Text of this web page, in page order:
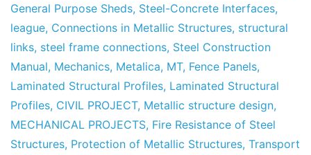
General Purpose Sheds, Steel-Concrete Interfaces,
league, Connections in Metallic Structures, structural
links, steel frame connections, Steel Construction
Manual, Mechanics, Metalica, MT, Fence Panels,
Laminated Structural Profiles, Laminated Structural
Profiles, CIVIL PROJECT, Metallic structure design,
MECHANICAL PROJECTS, Fire Resistance of Steel
Structures, Protection of Metallic Structures, Transport